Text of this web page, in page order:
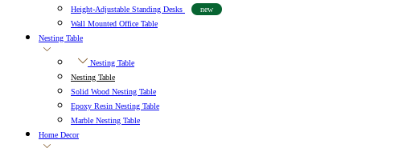
Height-Adjustable Standing Desks
new
Wall Mounted Office Table
Nesting Table
Nesting Table
Nesting Table
Solid Wood Nesting Table
Epoxy Resin Nesting Table
Marble Nesting Table
Home Decor